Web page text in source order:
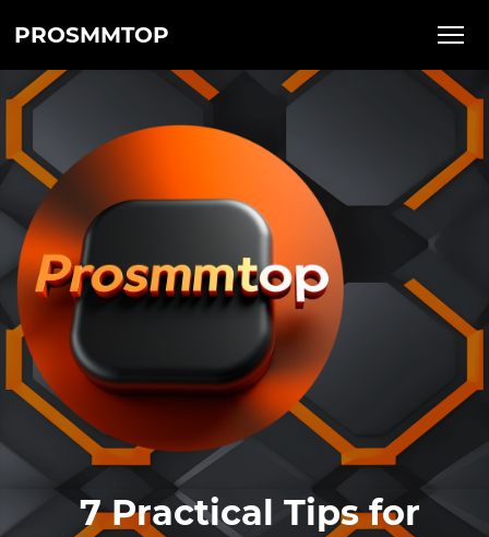
PROSMMTOP
7 Practical Tips for